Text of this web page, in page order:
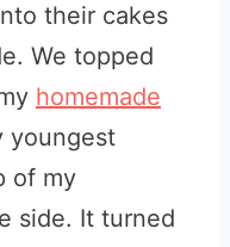
their cakes
We topped
homemade
youngest
of my
side. It turned